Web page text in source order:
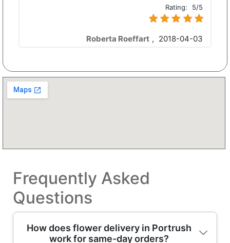
Rating: 5/5
Roberta Roeffart , 2018-04-03
Frequently Asked
Questions
How does flower delivery in Portrush
work for same-day orders?